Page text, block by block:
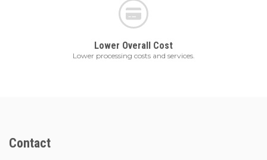
Lower Overall Cost
Lower processing costs and services.
Contact